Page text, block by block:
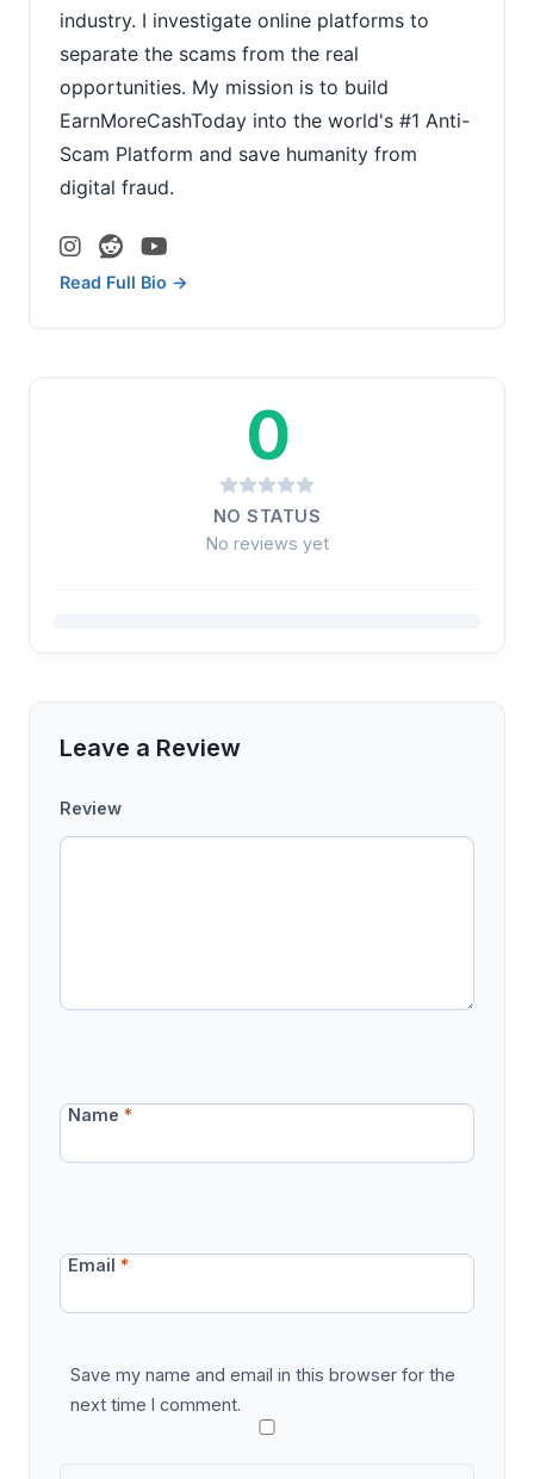
industry. I investigate online platforms to
separate the scams from the real
opportunities. My mission is to build
EarnMoreCashToday into the world's #1 Anti-
Scam Platform and save humanity from
digital fraud.
Read Full Bio →
0
NO STATUS
No reviews yet
Leave a Review
Review
Name*
Email*
Save my name and email in this browser for the
next time I comment.